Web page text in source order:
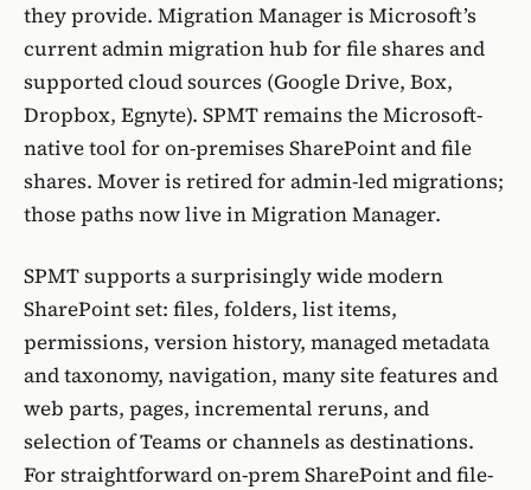
they provide. Migration Manageris Microsoft’s
current admin migration hub for file shares and
supported cloud sources (Google Drive, Box,
Dropbox, Egnyte). SPMT remains the Microsoft-
native tool for on-premises SharePoint and file
shares. Mover is retired for admin-led migrations;
those paths now live in Migration Manager.
SPMT supports a surprisingly wide modern
SharePoint set: files, folders, list items,
permissions, version history, managed metadata
and taxonomy, navigation, many site features and
web parts, pages, incremental reruns, and
selection of Teams or channels as destinations.
For straightforward on-prem SharePoint and file-